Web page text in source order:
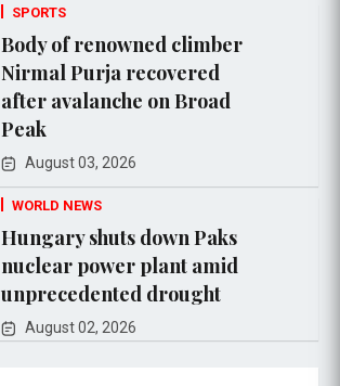
SPORTS
Body of renowned climber
Nirmal Purja recovered
after avalanche on Broad
Peak
August 03, 2026
WORLD NEWS
Hungary shuts down Paks
nuclear power plant amid
unprecedented drought
August 02, 2026